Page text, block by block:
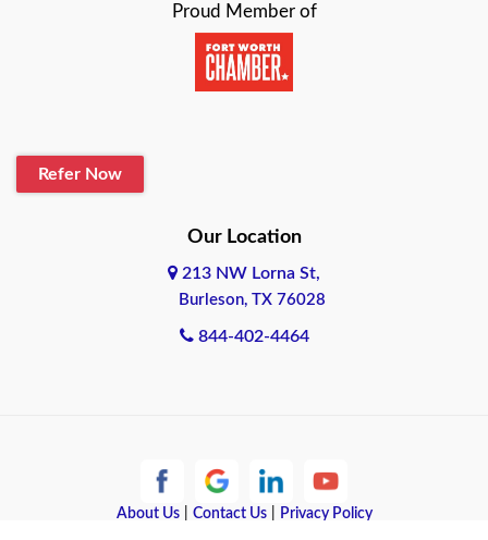
Boerne
Cantonment
Canyon
Proud Member of
Refer Now
Our Location
213 NW Lorna St,
Burleson, TX 76028
844-402-4464
About Us| Contact Us| Privacy Policy